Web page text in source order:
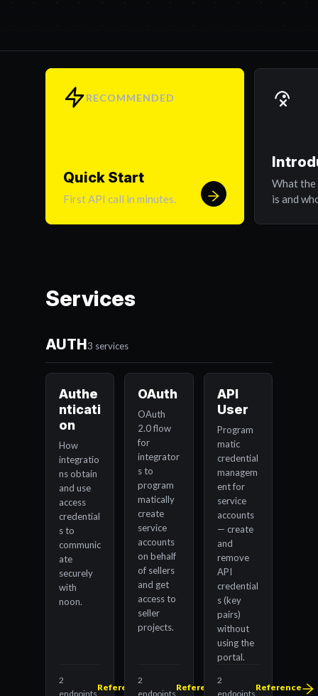
RECOMMENDED
Quick Start
First API call in minutes.
What
is and
Services
AUTH3 services
Authe
nticati
on
How
integratio
ns obtain
and use
access
credential
s to
communic
ate
securely
with
noon.
2
endpoints
Reference
OAuth
OAuth
2.0 flow
for
integrator
s to
program
matically
create
service
accounts
on behalf
of sellers
and get
access to
seller
projects.
2
endpoints
Reference
API
User
Program
matic
credential
managem
ent for
service
accounts
— create
and
remove
API
credential
s (key
pairs)
without
using the
portal.
2
endpoints
Reference